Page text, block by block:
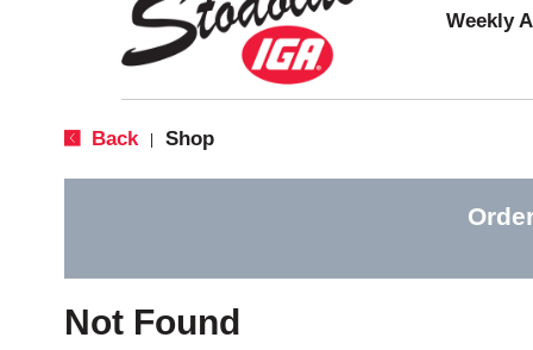
Weekly
Back Shop
Not Found